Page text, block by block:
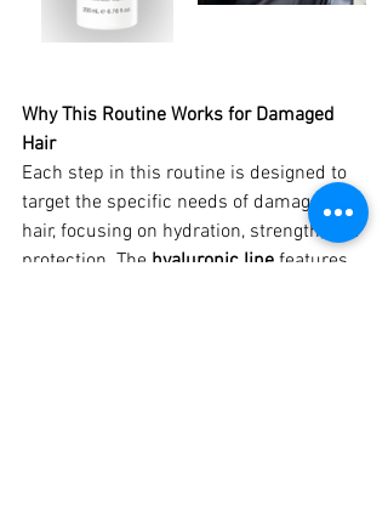
Why This Routine Works for Damaged
Hair
Each step in this routine is designed to
target the specific needs of damaged
hair, focusing on hydration, strength, and
protection. The hyaluronic line features